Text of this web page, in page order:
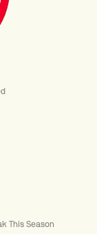
This Season